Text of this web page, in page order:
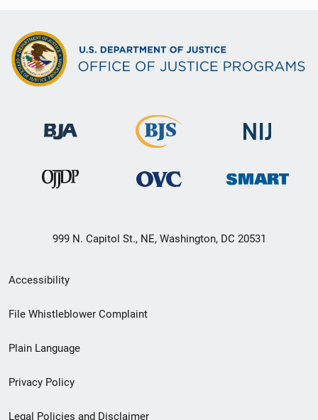
999 N. Capitol St., NE, Washington, DC 20531
Secondary
Footer
menu
Accessibility
File Whistleblower Complaint
Plain Language
Privacy Policy
Legal Policies and Disclaimer